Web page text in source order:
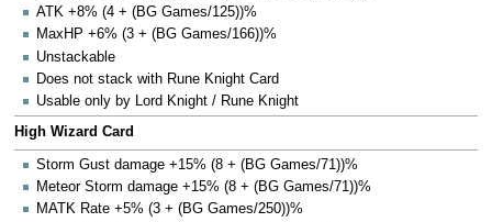
ATK +8% (4 + (BG Games/125))%
MaxHP +6% (3 + (BG Games/166))%
Unstackable
Does not stack with Rune Knight Card
Usable only by Lord Knight / Rune Knight
High Wizard Card
Storm Gust damage +15% (8 + (BG Games/71))%
Meteor Storm damage +15% (8 + (BG Games/71))%
MATK Rate +5% (3 + (BG Games/250))%